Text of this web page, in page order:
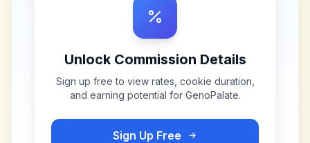
Unlock Commission Details
Sign up free to view rates, cookie duration,
and earning potential for GenoPalate.
Sign Up Free